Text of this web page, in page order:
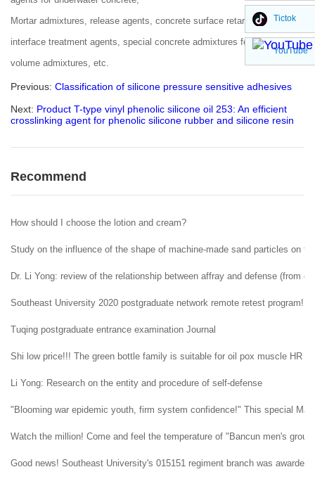
Mortar admixtures, release agents, concrete surface retarders, concrete
interface treatment agents, special concrete admixtures for large
volume admixtures, etc.
Previous: Classification of silicone pressure sensitive adhesives​
Next: Product T-type vinyl phenolic silicone oil 253: An efficient
crosslinking agent for phenolic silicone rubber and silicone resin
Recommend
How should I choose the lotion and cream?
Study on the influence of the shape of machine-made sand particles on
Dr. Li Yong: review of the relationship between affray and defense (from
Southeast University 2020 postgraduate network remote retest program!
Tuqing postgraduate entrance examination Journal
Shi low price!!! The green bottle family is suitable for oil pox muscle HR
Li Yong: Research on the entity and procedure of self-defense
"Blooming war epidemic youth, firm system confidence!" This special
Watch the million! Come and feel the temperature of "Bancun men's
Good news! Southeast University's 015151 regiment branch was
Tictok
YouTube